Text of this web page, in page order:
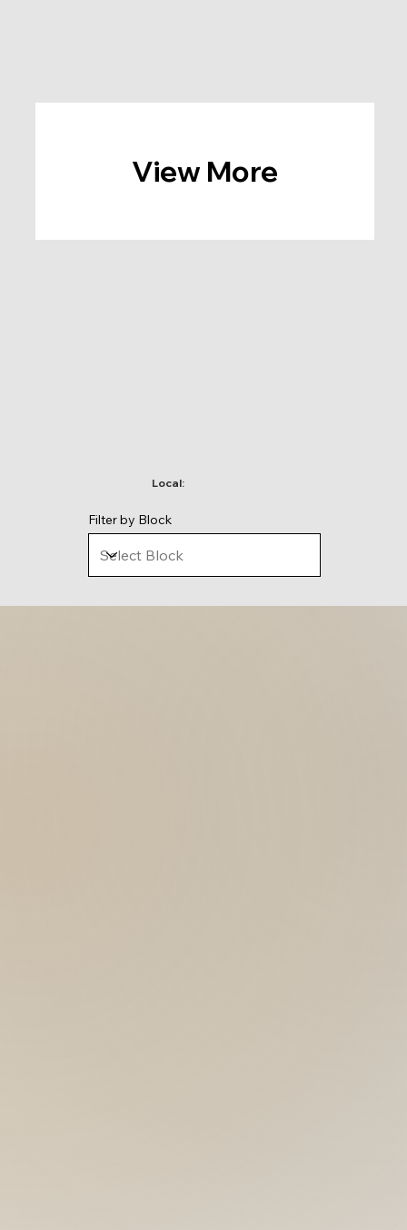
View More
Local:
Filter by Block